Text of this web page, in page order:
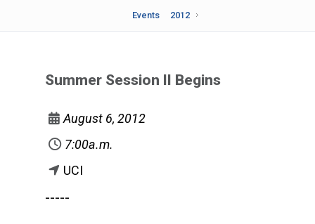
Events
2012
Summer Session II Begins
August 6, 2012
7:00a.m.
UCI
-----